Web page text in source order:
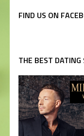
July 29, 2026
WHY CHOOSE
FIND US ON
THE BEST DATING